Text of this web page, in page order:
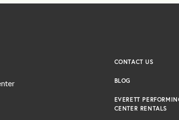
CONTACT US
BLOG
EVERETT
CENTER RENTALS